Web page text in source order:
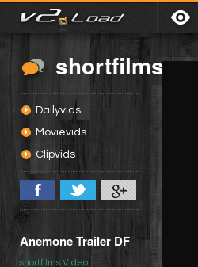
shortfilms
Dailyvids
Movievids
Clipvids
Anemone Trailer DF
shortfilms Video